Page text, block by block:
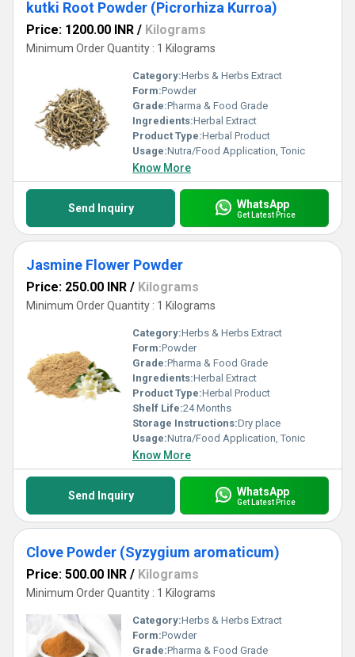
kutki Root Powder (Picrorhiza Kurroa)
Price: 1200.00 INR / Kilograms
Minimum Order Quantity : 1 Kilograms
Category:Herbs & Herbs Extract
Form:Powder
Grade:Pharma & Food Grade
Ingredients:Herbal Extract
Product Type:Herbal Product
Usage:Nutra/Food Application, Tonic
Know More
Send Inquiry WhatsApp
Get Latest Price
Jasmine Flower Powder
Price: 250.00 INR / Kilograms
Minimum Order Quantity : 1 Kilograms
Category:Herbs & Herbs Extract
Form:Powder
Grade:Pharma & Food Grade
Ingredients:Herbal Extract
Product Type:Herbal Product
Shelf Life:24 Months
Storage Instructions:Dry place
Usage:Nutra/Food Application, Tonic
Know More
Send Inquiry WhatsApp
Get Latest Price
Clove Powder (Syzygium aromaticum)
Price: 500.00 INR / Kilograms
Minimum Order Quantity : 1 Kilograms
Category:Herbs & Herbs Extract
Form:Powder
Grade:Pharma & Food Grade